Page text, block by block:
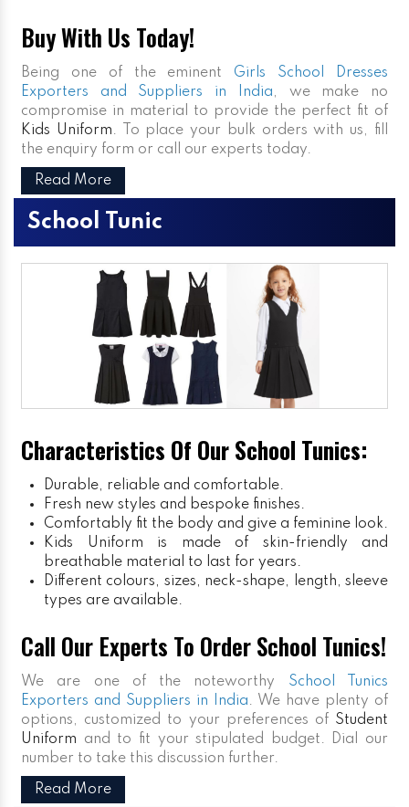
Buy With Us Today!
Being one of the eminent Girls School Dresses
Exporters and Suppliers in India, we make no
compromise in material to provide the perfect fit of
Kids Uniform. To place your bulk orders with us, fill
the enquiry form or call our experts today.
Read More
School Tunic
Characteristics Of Our School Tunics:
Durable, reliable and comfortable.
Fresh new styles and bespoke finishes.
Comfortably fit the body and give a feminine look.
Kids Uniform is made of skin-friendly and
breathable material to last for years.
Different colours, sizes, neck-shape, length, sleeve
types are available.
Call Our Experts To Order School Tunics!
We are one of the noteworthy School Tunics
Exporters and Suppliers in India. We have plenty of
options, customized to your preferences of Student
Uniform and to fit your stipulated budget. Dial our
number to take this discussion further.
Read More